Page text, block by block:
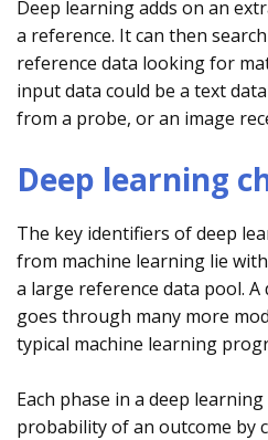
Deep learning adds on an
a reference. It can then
reference data looking for
input data could be a text
from a probe, or an image
Deep learning
The key identifiers of deep
from machine learning lie
a large reference data pool.
goes through many more
typical machine learning
Each phase in a deep
probability of an outcome by